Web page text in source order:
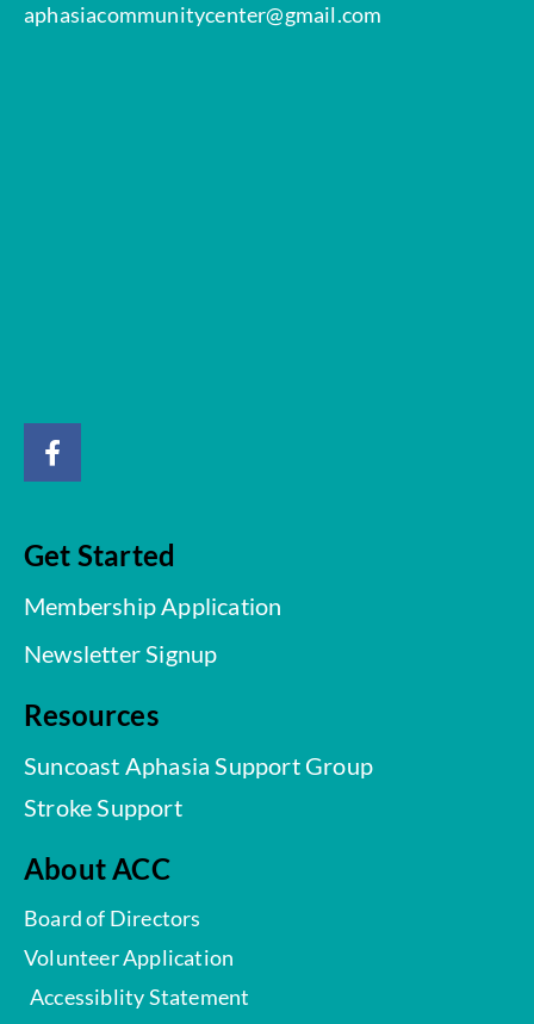
aphasiacommunitycenter@gmail.com
Get Started
Membership Application
Newsletter Signup
Resources
Suncoast Aphasia Support Group
Stroke Support
About ACC
Board of Directors
Volunteer Application
Accessiblity Statement